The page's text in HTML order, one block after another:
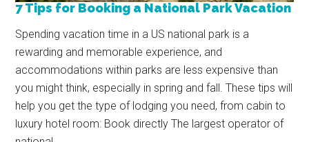
7 Tips for Booking a National Park Vacation
Spending vacation time in a US national park is a
rewarding and memorable experience, and
accommodations within parks are less expensive than
you might think, especially in spring and fall. These tips will
help you get the type of lodging you need, from cabin to
luxury hotel room: Book directly The largest operator of